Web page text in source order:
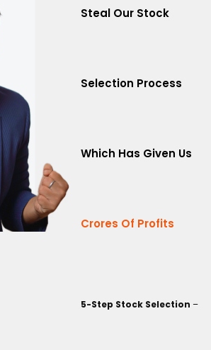
Steal Our Stock
Selection Process
Which Has Given Us
Crores Of Profits
5-Step Stock Selection –